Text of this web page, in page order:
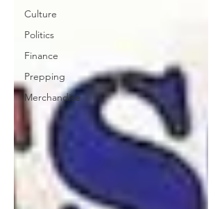
Culture
Politics
Finance
Prepping
Merchandise